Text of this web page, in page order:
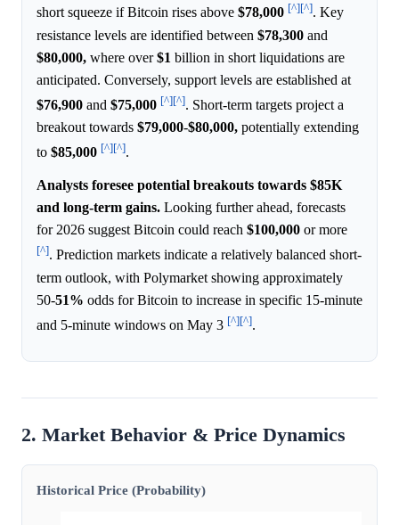
short squeeze if Bitcoin rises above $78,000 [^][^]. Key
resistance levels are identified between $78,300 and
$80,000, where over$1 billion in short liquidations are
anticipated. Conversely, support levels are established at
$76,900 and $75,000 [^][^]. Short-term targets project a
breakout towards $79,000-$80,000, potentially extending
to $85,000 [^][^].
Analysts foresee potential breakouts towards $85K
and long-term gains. Looking further ahead, forecasts
for 2026 suggest Bitcoin could reach $100,000 or more
[^]. Prediction markets indicate a relatively balanced short-
term outlook, with Polymarket showing approximately
50-51% odds for Bitcoin to increase in specific 15-minute
and 5-minute windows on May 3 [^][^].
2. Market Behavior & Price Dynamics
Historical Price (Probability)